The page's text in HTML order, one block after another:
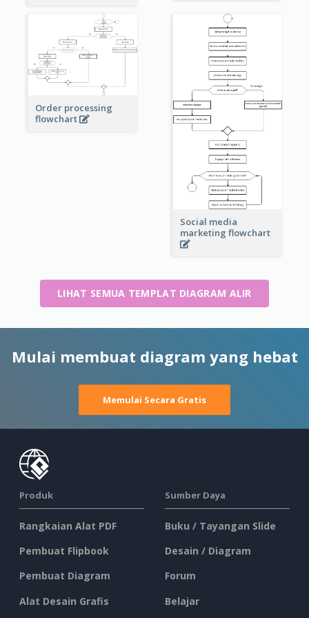
Order processing
flowchart
Social media
marketing flowchart
LIHAT SEMUA TEMPLAT DIAGRAM ALIR
Mulai membuat diagram yang hebat
Memulai Secara Gratis
Produk
Rangkaian Alat PDF
Pembuat Flipbook
Pembuat Diagram
Alat Desain Grafis
Sumber Daya
Buku / Tayangan Slide
Desain / Diagram
Forum
Belajar